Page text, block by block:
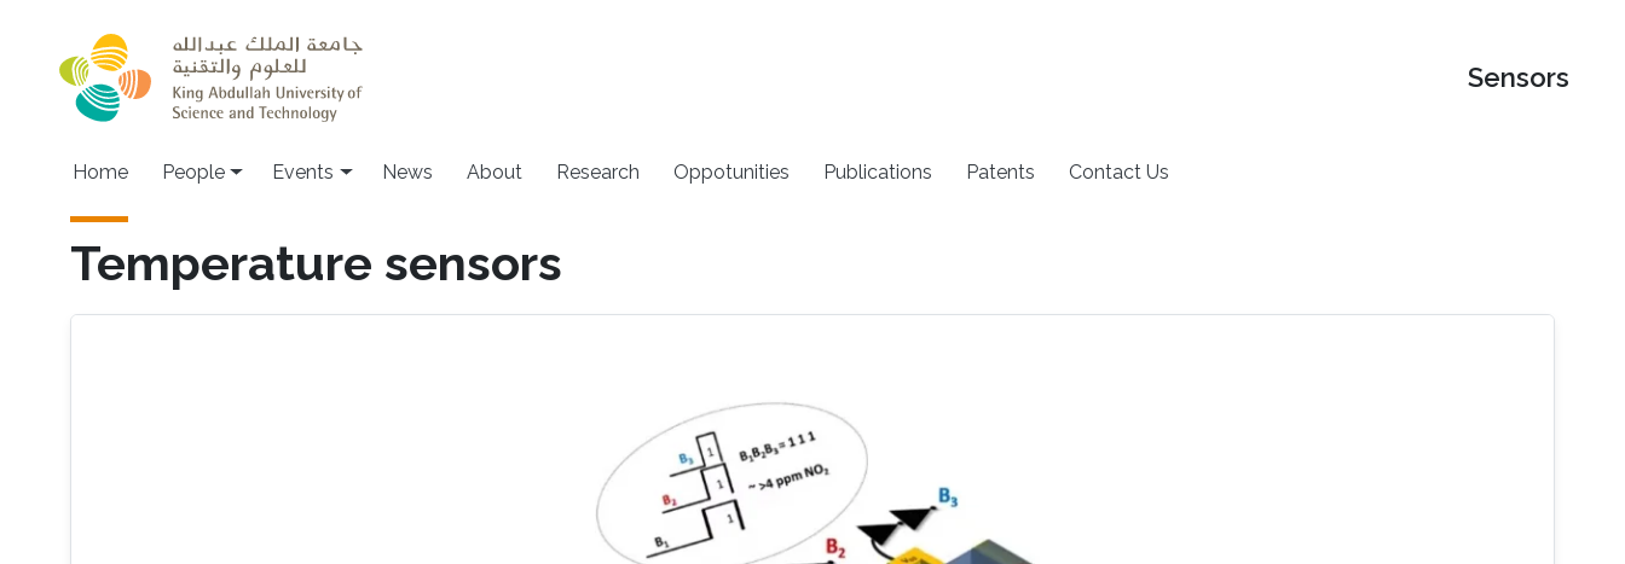
Sensors
Main navigation
Home People Events News About Research Oppotunities Publications Patents Contact Us
Temperature sensors